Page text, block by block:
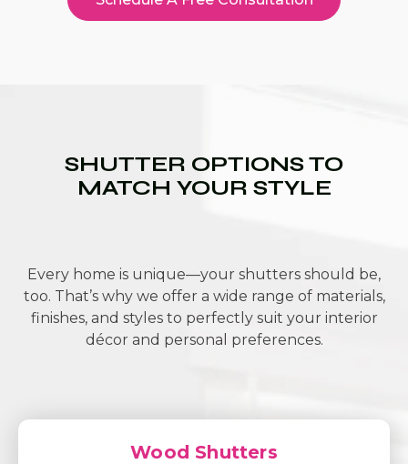
SHUTTER OPTIONS TO
MATCH YOUR STYLE
Every home is unique—your shutters should be,
too. That’s why we offer a wide range of materials,
finishes, and styles to perfectly suit your interior
décor and personal preferences.
Wood Shutters